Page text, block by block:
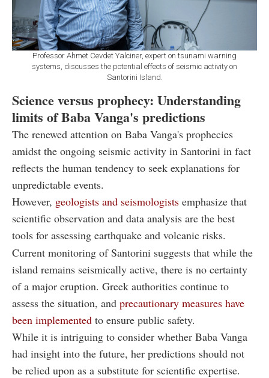
Professor Ahmet Cevdet Yalciner, expert on tsunami warning
systems, discusses the potential effects of seismic activity on
Santorini Island.
Science versus prophecy: Understanding
limits of Baba Vanga's predictions
The renewed attention on Baba Vanga's prophecies
amidst the ongoing seismic activity in Santorini in fact
reflects the human tendency to seek explanations for
unpredictable events.
However, geologists and seismologists emphasize that
scientific observation and data analysis are the best
tools for assessing earthquake and volcanic risks.
Current monitoring of Santorini suggests that while the
island remains seismically active, there is no certainty
of a major eruption. Greek authorities continue to
assess the situation, and precautionary measures have
been implemented to ensure public safety.
While it is intriguing to consider whether Baba Vanga
had insight into the future, her predictions should not
be relied upon as a substitute for scientific expertise.